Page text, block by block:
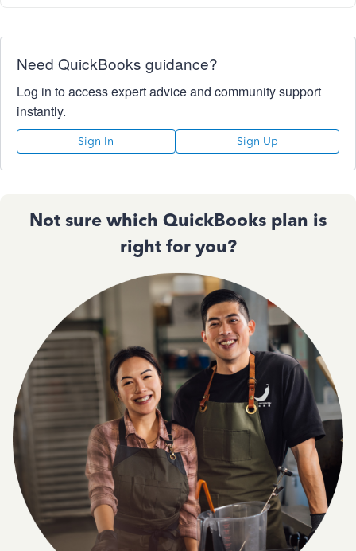
Need QuickBooks guidance?
Log in to access expert advice and community support
instantly.
Sign In Sign Up
Not sure which QuickBooks plan is
right for you?